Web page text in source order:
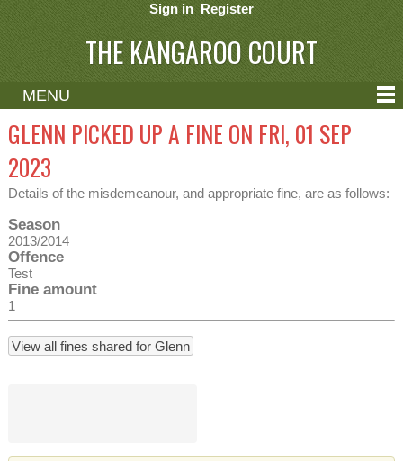
Sign in Register
THE KANGAROO COURT
MENU
ABOUT
CONTACT
HELP
GLENN PICKED UP A FINE ON FRI, 01 SEP
2023
Details of the misdemeanour, and appropriate fine, are as follows:
Season
2013/2014
Offence
Test
Fine amount
1
View all fines shared for Glenn